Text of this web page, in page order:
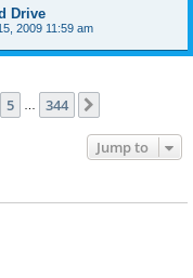
Drive
2009 11:59 am
5 344
Jump to